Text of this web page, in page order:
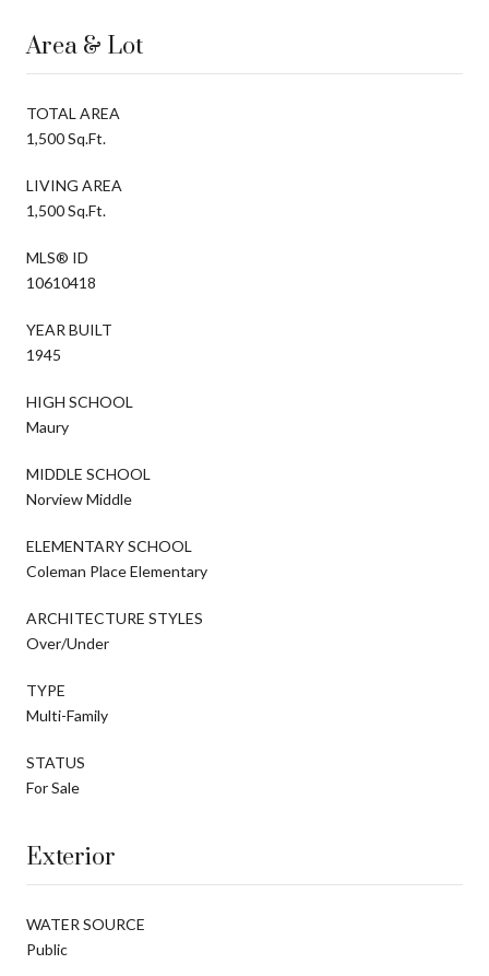
Area & Lot
TOTAL AREA
1,500 Sq.Ft.
LIVING AREA
1,500 Sq.Ft.
MLS® ID
10610418
YEAR BUILT
1945
HIGH SCHOOL
Maury
MIDDLE SCHOOL
Norview Middle
ELEMENTARY SCHOOL
Coleman Place Elementary
ARCHITECTURE STYLES
Over/Under
TYPE
Multi-Family
STATUS
For Sale
Exterior
WATER SOURCE
Public